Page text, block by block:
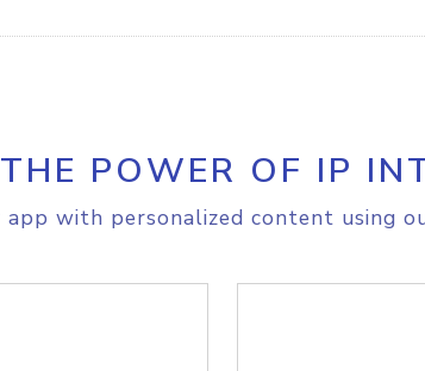
POWER OF IP
with personalized content using